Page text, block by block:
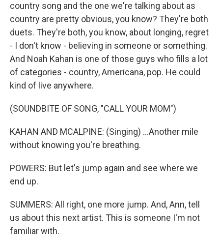
country song and the one we're talking about as
country are pretty obvious, you know? They're both
duets. They're both, you know, about longing, regret
- I don't know - believing in someone or something.
And Noah Kahan is one of those guys who fills a lot
of categories - country, Americana, pop. He could
kind of live anywhere.
(SOUNDBITE OF SONG, "CALL YOUR MOM")
KAHAN AND MCALPINE: (Singing) ...Another mile
without knowing you're breathing.
POWERS: But let's jump again and see where we
end up.
SUMMERS: All right, one more jump. And, Ann, tell
us about this next artist. This is someone I'm not
familiar with.